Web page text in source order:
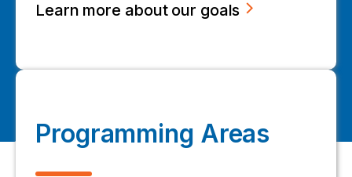
Learn more about our goals
Programming Areas